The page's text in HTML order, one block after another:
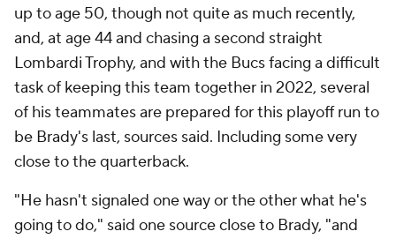
up to age 50, though not quite as much recently,
and, at age 44 and chasing a second straight
Lombardi Trophy, and with the Bucs facing a difficult
task of keeping this team together in 2022, several
of his teammates are prepared for this playoff run to
be Brady's last, sources said. Including some very
close to the quarterback.
"He hasn't signaled one way or the other what he's
going to do," said one source close to Brady, "and